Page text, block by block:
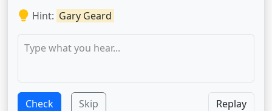
Hint: Gary Geard
Check Skip Replay